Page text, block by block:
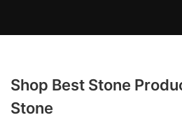
Shop Best Stone
Stone